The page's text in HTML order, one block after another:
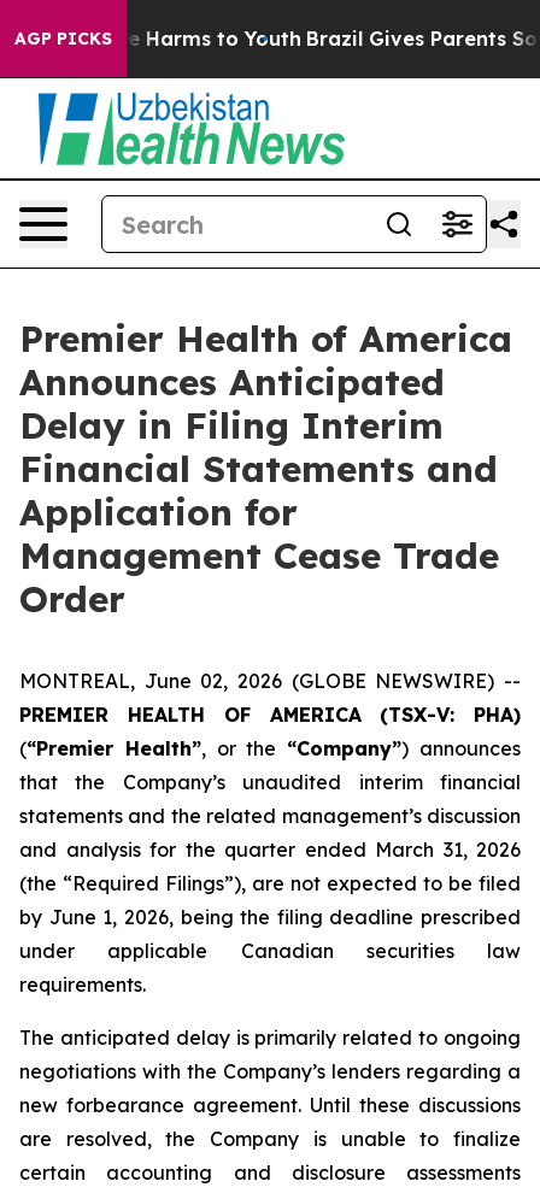
AGP PICKS
to Abate Harms to Youth Brazil Gives Parents
Premier Health of America
Announces Anticipated
Delay in Filing Interim
Financial Statements and
Application for
Management Cease Trade
Order
MONTREAL, June 02, 2026 (GLOBE NEWSWIRE) --
PREMIER HEALTH OF AMERICA
(TSX-V: PHA)
(“Premier Health”, or the “Company”) announces
that the Company’s unaudited interim financial
statements and the related management’s discussion
and analysis for the quarter ended March 31, 2026
(the “Required Filings”), are not expected to be filed
by June 1, 2026, being the filing deadline prescribed
under applicable Canadian securities law
requirements.
The anticipated delay is primarily related to ongoing
negotiations with the Company’s lenders regarding a
new forbearance agreement. Until these discussions
are resolved, the Company is unable to finalize
certain accounting and disclosure assessments